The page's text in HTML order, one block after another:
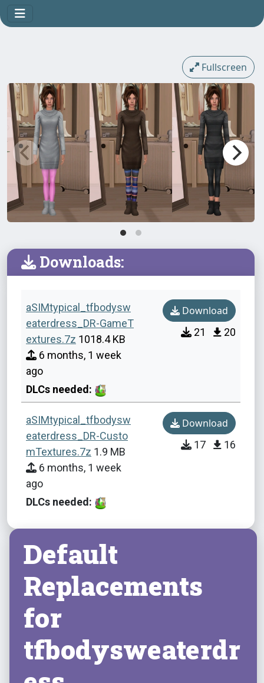
Fullscreen
Downloads:
aSIMtypical_tfbodysw
eaterdress_DR-GameT
extures.7z 1018.4 KB
6 months, 1 week
ago
DLCs needed:
Download
21 20
aSIMtypical_tfbodysw
eaterdress_DR-Custo
mTextures.7z 1.9 MB
6 months, 1 week
ago
DLCs needed:
Download
17 16
Default
Replacements
for
tfbodysweaterdr